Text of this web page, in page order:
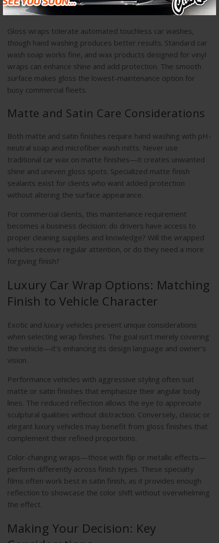
Gloss Maintenance Protocol
Gloss wraps tolerate automated touchless car washes,
though hand washing produces better results. Standard car
wash soap works fine, and wax products designed for vinyl
wraps can enhance shine and add protection. The smooth
surface makes gloss the lowest-maintenance option for
busy commercial fleets.
Matte and Satin Care Considerations
Both matte and satin finishes require hand washing with pH-
neutral soap and microfiber wash mitts. Never use
traditional car wax on matte finishes—it creates unwanted
shine and uneven gloss spots. Specialized matte finish
sealants exist for clients who want added protection
without altering the surface appearance.
For commercial clients, this maintenance requirement
becomes a business decision: do drivers have access to
proper cleaning supplies and knowledge? Will the wrapped
vehicles receive regular attention, or do they need a more
forgiving finish?
Luxury Car Wrap Options: Matching
Finish to Vehicle Character
Exotic and luxury vehicles present unique considerations
when selecting wrap finishes. The goal isn’t merely covering
the vehicle—it’s enhancing its design language and owner’s
vision.
Performance vehicles with aggressive styling often suit
matte or satin finishes that emphasize their angular body
lines. The reduced reflection allows the eye to appreciate
sculptural qualities without distraction. Conversely, classic or
elegant luxury vehicles may benefit from gloss finishes that
complement their refined proportions.
Color-changing wraps—those with flip or metallic effects—
perform differently across finish types. These specialty
films often work best in satin finish, as it provides enough
reflection to showcase the color shift without overwhelming
the effect.
Making Your Decision: Key